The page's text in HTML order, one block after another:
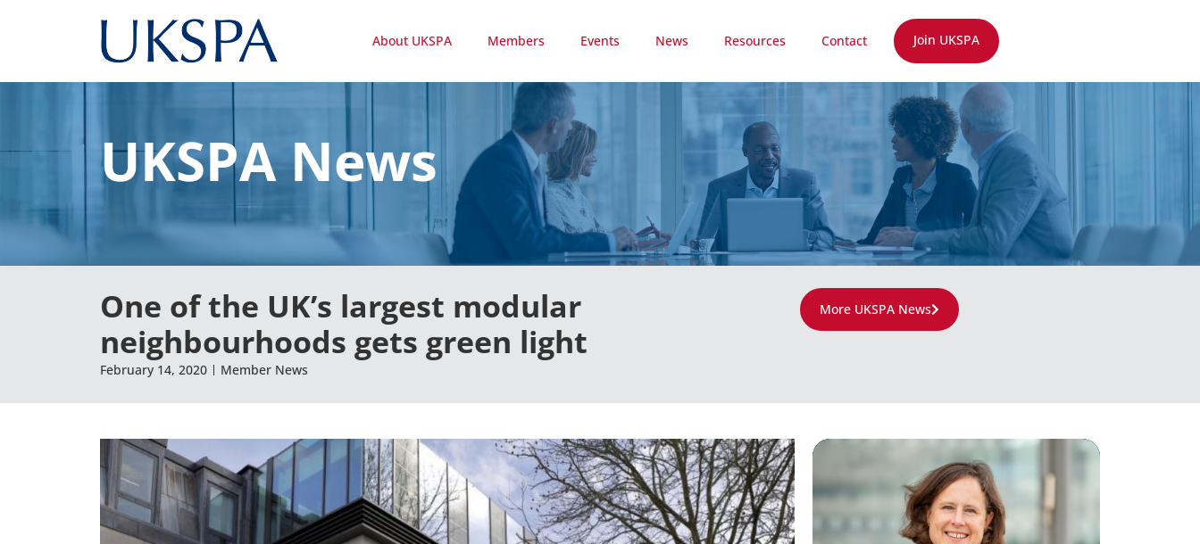
About UKSPA Members Events News Resources Contact Join UKSPA
UKSPA News
One of the UK’s largest modular
neighbourhoods gets green light
February 14, 2020 Member News
More UKSPA News